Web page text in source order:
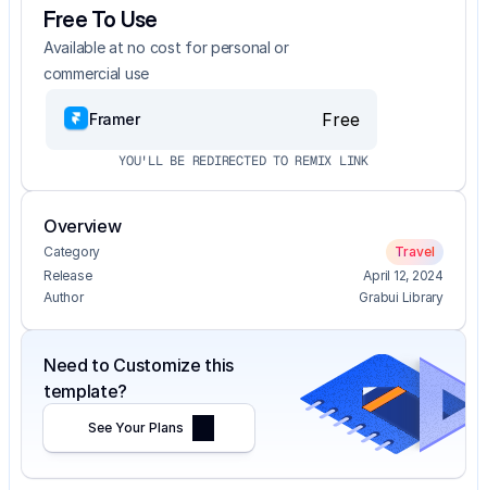
Free To Use
Available at no cost for personal or
commercial use
Framer Free
YOU'LL BE REDIRECTED TO REMIX LINK
Overview
Category
Travel
Release
April 12, 2024
Author
Grabui Library
Need to Customize this
template?
See Your Plans